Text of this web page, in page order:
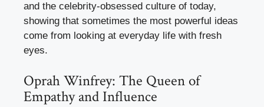
and the celebrity-obsessed culture of today,
showing that sometimes the most powerful ideas
come from looking at everyday life with fresh
eyes.
Oprah Winfrey: The Queen of
Empathy and Influence